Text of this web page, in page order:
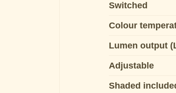
Switched
Colour
Lumen output
Adjustable
Shaded